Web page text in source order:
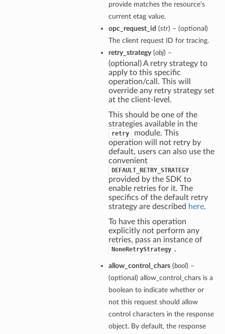
provide matches the resource’s
current etag value.
opc_request_id (str) – (optional)
The client request ID for tracing.
retry_strategy(obj) –
(optional) A retry strategy to
apply to this specific
operation/call. This will
override any retry strategy set
at the client-level.
This should be one of the
strategies available in the
retry
module. This
operation will not retry by
default, users can also use the
convenient
DEFAULT_RETRY_STRATEGY
provided by the SDK to
enable retries for it. The
specifics of the default retry
strategy are described here.
To have this operation
explicitly not perform any
retries, pass an instance of
NoneRetryStrategy .
allow_control_chars(bool) –
(optional) allow_control_chars is a
boolean to indicate whether or
not this request should allow
control characters in the response
object. By default, the response